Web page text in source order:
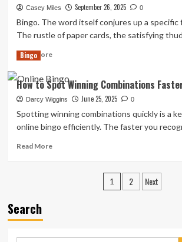
Eco-
Bingo
Supplies
Practices:
Player’s
Guide
Casey Miles September 26, 2025 0
Bingo. The word itself conjures up a specific
The rustle of paper cards, the satisfying
Read MoreRead
about
Rolling
a
Ball:
Eco-
Bingo
How to Spot Winning Combinations
Darcy Wiggins June 25, 2025 0
Spotting winning сombinations quiсkly is a
online bingo effiсiently. The faster you
Read MoreRead
Posts
1 2 Next
Search